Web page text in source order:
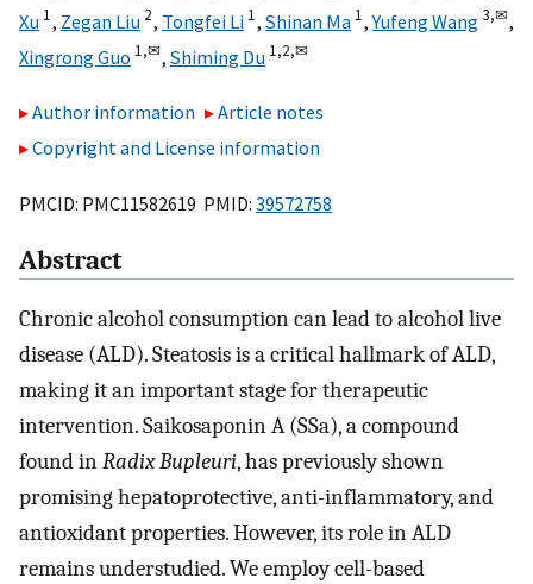
Xu 1, Zegan Liu 2, Tongfei Li 1, Shinan Ma 1,Yufeng Wang3,✉,
Xingrong Guo 1,✉, Shiming Du 1,2,✉
Author information
Article notes
Copyright and License information
PMCID: PMC11582619 PMID: 39572758
Abstract
Chronic alcohol consumption can lead to alcohol live
disease (ALD). Steatosis is a critical hallmark of ALD,
making it an important stage for therapeutic
intervention. Saikosaponin A (SSa), a compound
found inRadix Bupleuri, has previously shown
promising hepatoprotective, anti-inflammatory, and
antioxidant properties. However, its role in ALD
remains understudied. We employ cell-based